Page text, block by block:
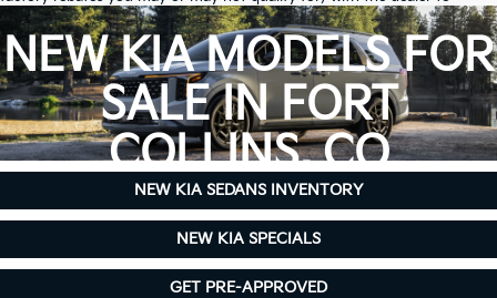
ensure its accuracy. Dealer cannot be held liable for data that is listed
incorrectly.
Due to inventory limitations, some vehicles may be in-transit.
NEW KIA MODELS FOR
SALE IN FORT
COLLINS, CO
NEW KIA SEDANS INVENTORY
NEW KIA SPECIALS
GET PRE-APPROVED